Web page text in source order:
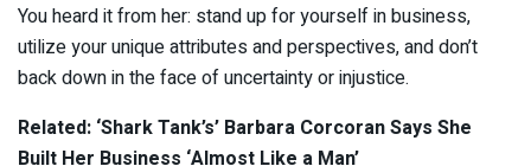
You heard it from her: stand up for yourself in business,
utilize your unique attributes and perspectives, and don’t
back down in the face of uncertainty or injustice.
Related: ‘Shark Tank’s’ Barbara Corcoran Says She
Built Her Business ‘Almost Like a Man’